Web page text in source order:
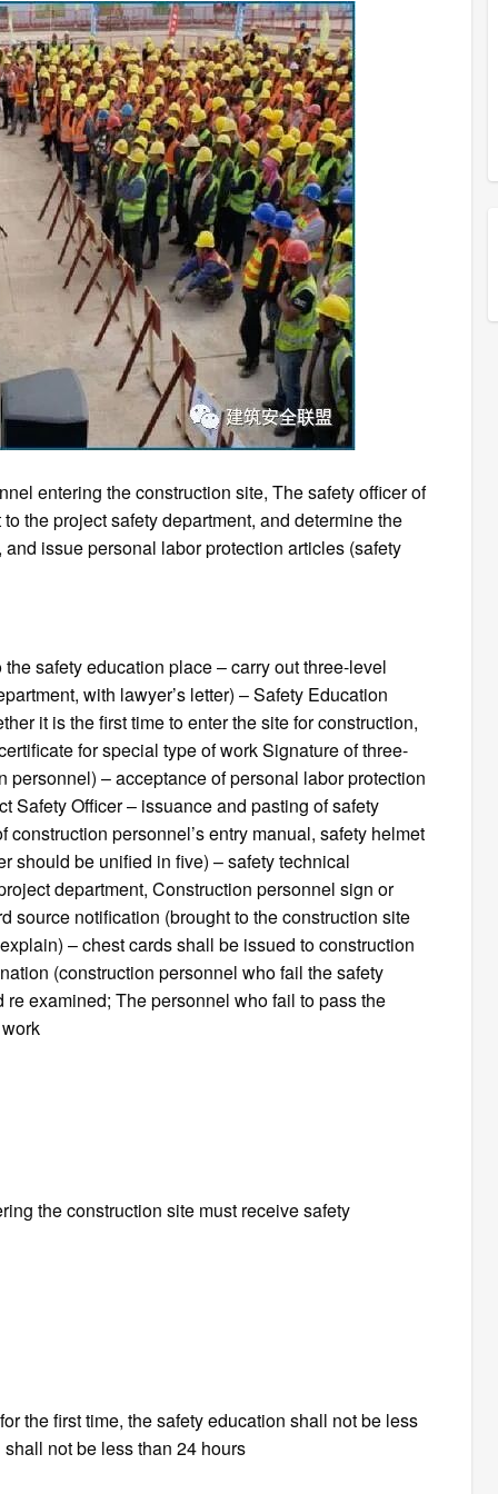
entering the construction site, The safety officer of
the project safety department, and determine the
issue personal labor protection articles (safety
safety education place – carry out three-level
with lawyer’s letter) – Safety Education
it is the first time to enter the site for construction,
for special type of work Signature of three-
– acceptance of personal labor protection
Safety Officer – issuance and pasting of safety
personnel’s entry manual, safety helmet
should be unified in five) – safety technical
department, Construction personnel sign or
source notification (brought to the construction site
– chest cards shall be issued to construction
(construction personnel who fail the safety
examined; The personnel who fail to pass the
the construction site must receive safety
the first time, the safety education shall not be less
not be less than 24 hours